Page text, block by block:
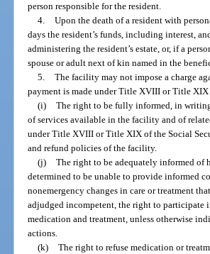
person responsible for the resident.
4. Upon the death of a resident with
days the resident’s funds, including interest,
administering the resident’s estate, or, if a
spouse or adult next of kin named in the
5. The facility may not impose a charge
payment is made under Title XVIII or Title
(i) The right to be fully informed, in
of services available in the facility and of
under Title XVIII or Title XIX of the Social
and refund policies of the facility.
(j) The right to be adequately informed of
determined to be unable to provide informed
nonemergency changes in care or treatment
adjudged incompetent, the right to
medication and treatment, unless otherwise
actions.
(k) The right to refuse medication or